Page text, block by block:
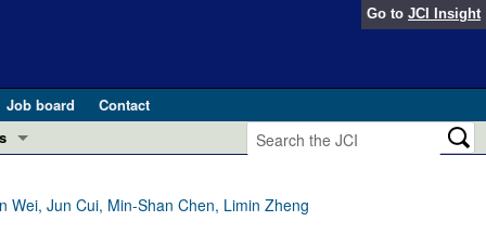
Go to JCI Insight
Job board
Contact
and Public Health
Wei, Jun Cui, Min-Shan Chen, Limin Zheng